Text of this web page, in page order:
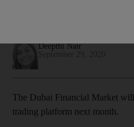
Deepthi Nair
The Dubai Financial Market
trading platform next month.